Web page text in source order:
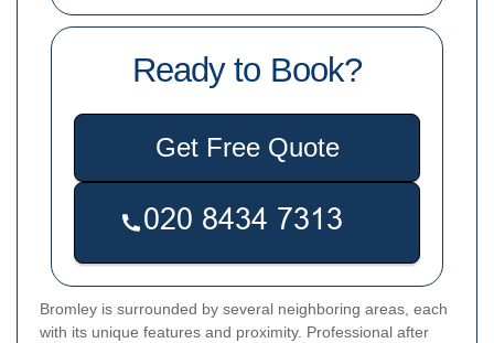
Ready to Book?
Get Free Quote
Bromley is surrounded by several neighboring areas, each
with its unique features and proximity. Professional after